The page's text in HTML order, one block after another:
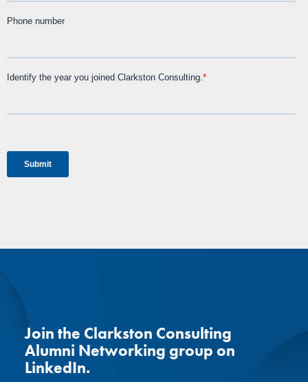
Join the Clarkston Consulting
Alumni Networking group on
LinkedIn.